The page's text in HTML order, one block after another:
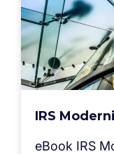
IRS
eBook IRS